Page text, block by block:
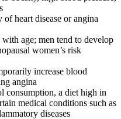
heart disease or angina
age; men tend to develop
women’s risk
increase blood
angina
consumption, a diet high in
medical conditions such as
diseases